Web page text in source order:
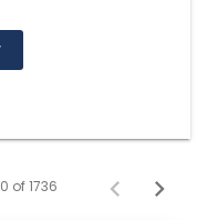
of 1736